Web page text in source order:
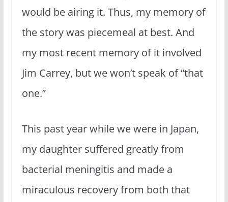
would be airing it. Thus, my memory of
the story was piecemeal at best. And
my most recent memory of it involved
Jim Carrey, but we won’t speak of “that
one.”
This past year while we were in Japan,
my daughter suffered greatly from
bacterial meningitis and made a
miraculous recovery from both that